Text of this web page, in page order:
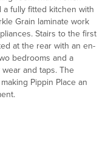
fully fitted kitchen with
Grain laminate work
Stairs to the first
at the rear with an en-
bedrooms and a
and taps. The
Pippin Place an